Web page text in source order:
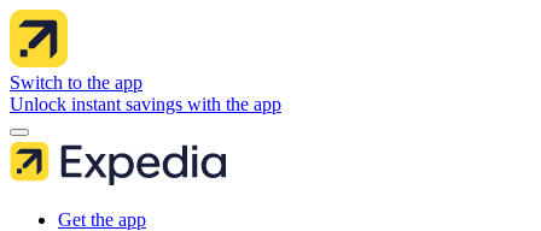
Switch to the app
Unlock instant savings with the app
Get the app